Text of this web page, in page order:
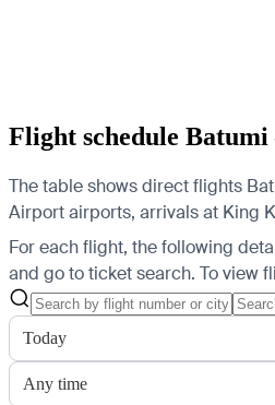
Flight schedule
The table shows direct flights
Airport airports, arrivals at King
For each flight, the following
and go to ticket search. To view
Today
Any time